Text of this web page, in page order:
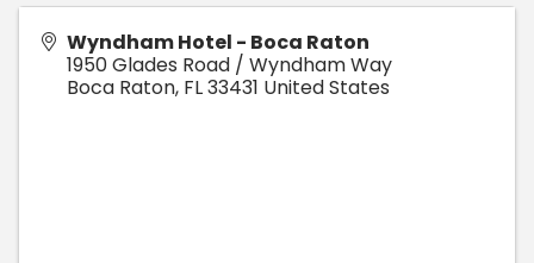
Wyndham Hotel - Boca Raton
1950 Glades Road / Wyndham Way
Boca Raton, FL33431 United States